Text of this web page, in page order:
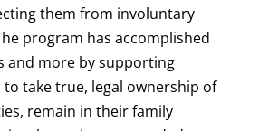
them from involuntary
program has accomplished
and more by supporting
take true, legal ownership of
remain in their family